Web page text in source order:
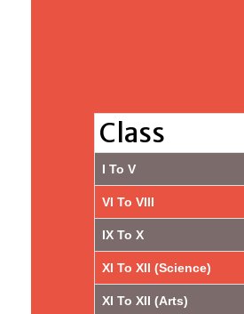
Class
I To V
VI To VIII
IX To X
XI To XII (Science)
XI To XII (Arts)